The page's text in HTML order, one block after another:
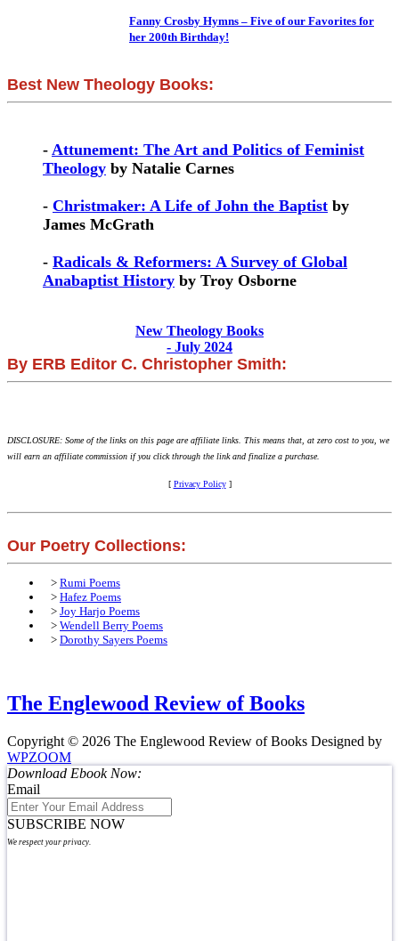
Fanny Crosby Hymns – Five of our Favorites for
her 200th Birthday!
Best New Theology Books:
- Attunement: The Art and Politics of Feminist
Theology by Natalie Carnes
- Christmaker: A Life of John the Baptist by
James McGrath
- Radicals & Reformers: A Survey of Global
Anabaptist History by Troy Osborne
New Theology Books
- July 2024
By ERB Editor C. Christopher Smith:
DISCLOSURE: Some of the links on this page are affiliate links. This means that, at zero cost to you, we
will earn an affiliate commission if you click through the link and finalize a purchase.
[ Privacy Policy]
Our Poetry Collections:
> Rumi Poems
> Hafez Poems
> Joy Harjo Poems
> Wendell Berry Poems
> Dorothy Sayers Poems
The Englewood Review of Books
Copyright © 2026 The Englewood Review of Books Designed by
WPZOOM
Download Ebook Now:
Email
SUBSCRIBE NOW
We respect your privacy.